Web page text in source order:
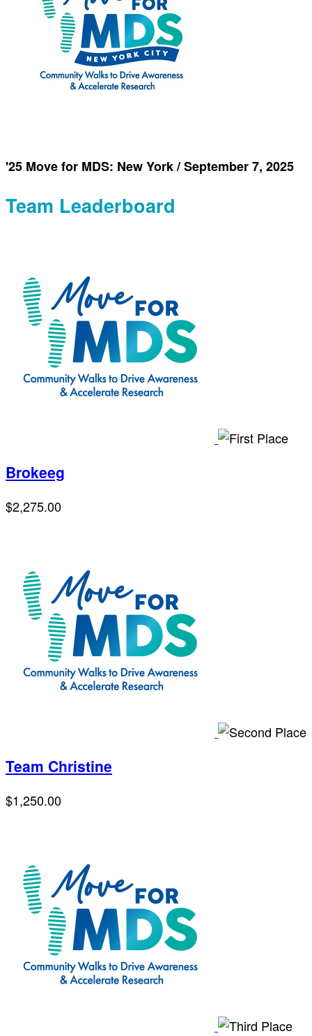
'25 Move for MDS: New York / September 7, 2025
Team Leaderboard
Brokeeg
$2,275.00
Team Christine
$1,250.00